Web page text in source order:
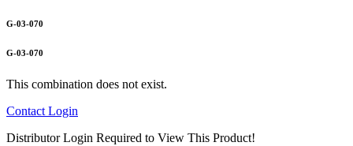
G-03-070
G-03-070
This combination does not exist.
Contact Login
Distributor Login Required to View This Product!